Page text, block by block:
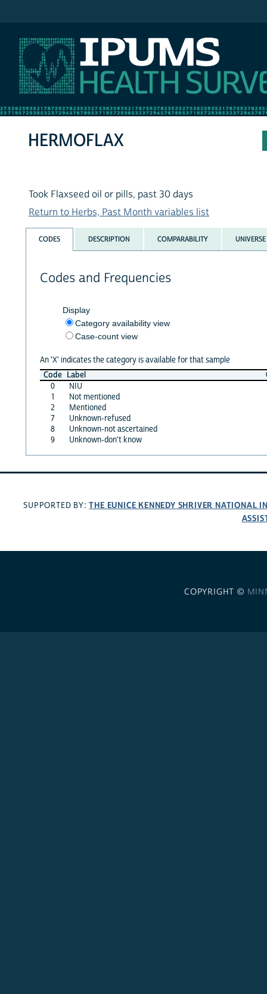
HERMOFLAX
Took Flaxseed oil or pills, past 30 days
Return to Herbs, Past Month variables list
CODES DESCRIPTION COMPARABILITY UNIVERSE
Codes and Frequencies
Display
Category availability view
Case-count view
An 'X' indicates the category is available for that sample
Code Label
0
NIU
1
Not mentioned
2
Mentioned
7
Unknown-refused
8
Unknown-not ascertained
9
Unknown-don't know
SUPPORTED BY:THE EUNICE KENNEDY SHRIVER NATIONAL
COPYRIGHT ©